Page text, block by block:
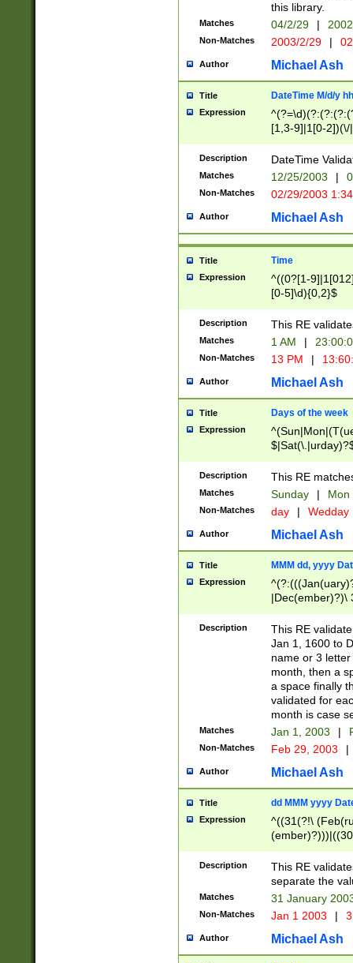
this library.
Matches 04/2/29 |
Non-Matches 2003/2/29 |
Author Michael Ash
Title DateTime M/d/y
Expression
[1,3-9]|1[0-
(?:0?2(\/|-
(?:0?[1-
9]|[2-
{0,2}(\
Description DateTime
Matches 12/25/2003 |
Non-Matches 02/29/2003
Author Michael Ash
Title Time
Expression
^((0?[1-
[0-5]\d){0,2}$
Description This RE
Matches 1 AM |
Non-Matches 13 PM |
Author Michael Ash
Title Days of the week
Expression
Description This RE
Matches Sunday | Mon
Non-Matches day | Wedday
Author Michael Ash
Title MMM dd, yyyy
Expression
|Dec(ember)?)\
(ember)?)\
9]|1\d|2[0-
[2-9]\d)\d{2}))
Description
This RE
Jan 1, 1600 to
name or 3
month, then a
a space finally
validated for
month is case
Matches Jan 1, 2003 |
Non-Matches Feb 29, 2003 |
Author Michael Ash
Title dd MMM yyyy
Expression
^((31(?!\
(((1[6-9]|[2-
9]\d)\d{2})$
Description
This RE
separate the
Matches 31 January
Non-Matches Jan 1 2003 |
Author Michael Ash